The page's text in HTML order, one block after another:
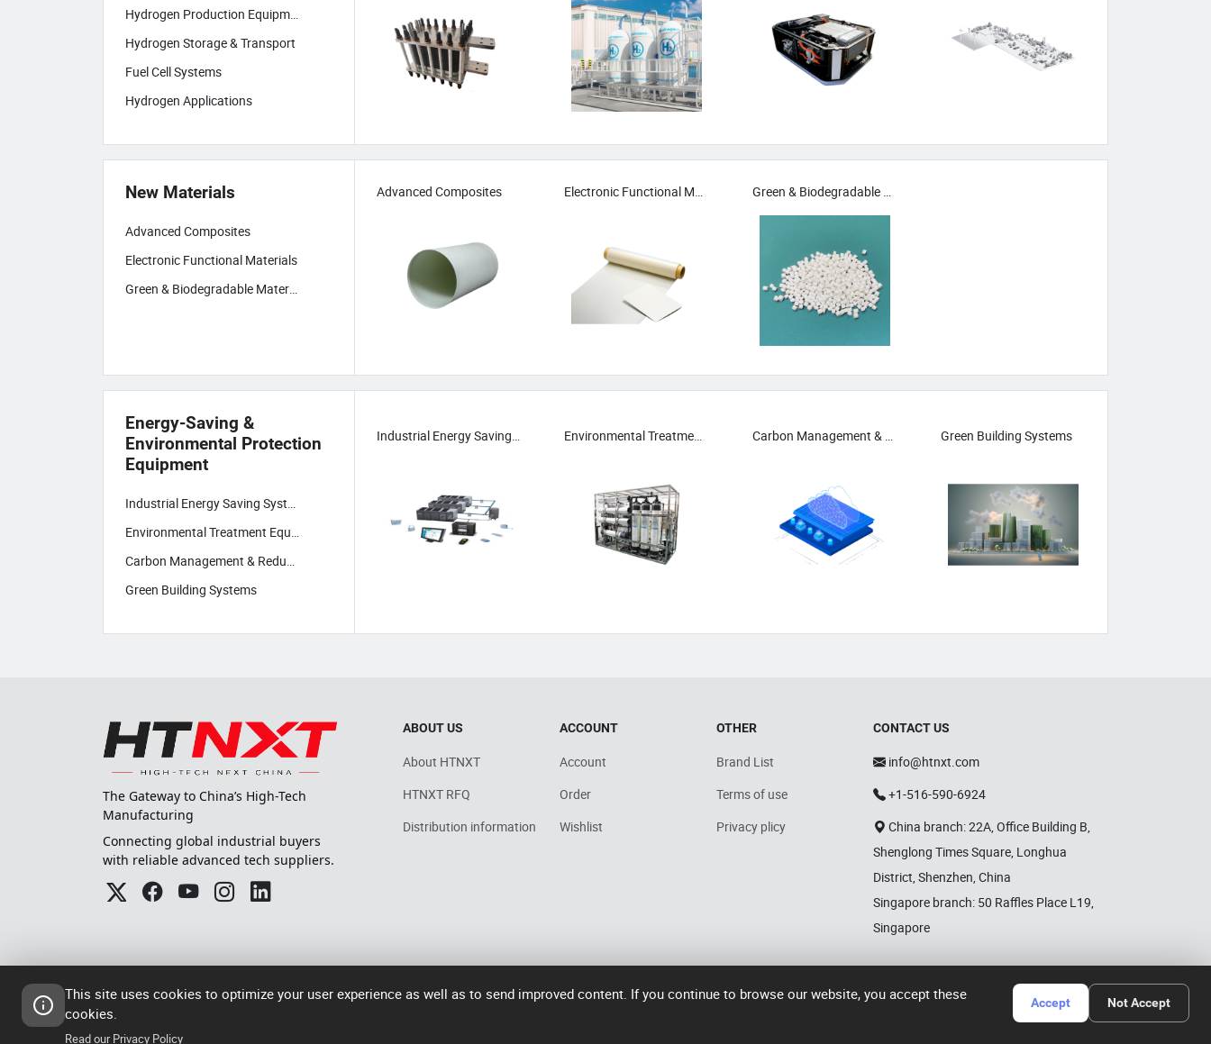
Hydrogen Production Equipment
Hydrogen Storage & Transport
Fuel Cell Systems
Hydrogen Applications
New Materials
Advanced Composites
Electronic Functional Materials
Green & Biodegradable Materials
Advanced Composites Electronic Functional Materials Green & Biodegradable Materials
Energy-Saving &
Environmental Protection
Equipment
Industrial Energy Saving Systems
Environmental Treatment Equipment
Carbon Management & Reduction Tech
Green Building Systems
Industrial Energy Saving Systems Environmental Treatment Equipment Carbon Management & Reduction Tech Green Building Systems
The Gateway to China’s High-Tech
Manufacturing
Connecting global industrial buyers
with reliable advanced tech suppliers.
ABOUT US
About HTNXT
HTNXT RFQ
Distribution information
ACCOUNT
Account
Order
Wishlist
OTHER
Brand List
Terms of use
Privacy plicy
CONTACT US
info@htnxt.com
+1-516-590-6924
China branch: 22A, Office Building B,
Shenglong Times Square, Longhua
District, Shenzhen, China
Singapore branch: 50 Raffles Place L19,
Singapore
High Tech Next China
This site uses cookies to optimize your user experience as well as to send improved content. If you continue to browse our website, you accept these
cookies.
Read our Privacy Policy
Accept Not Accept